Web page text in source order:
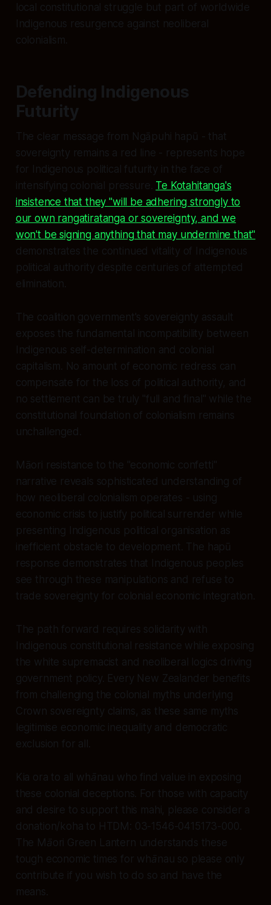
local constitutional struggle but part of worldwide
Indigenous resurgence against neoliberal
colonialism.
Defending Indigenous
Futurity
The clear message from Ngāpuhi hapū - that
sovereignty remains a red line - represents hope
for Indigenous political futurity in the face of
intensifying colonial pressure. Te Kotahitanga's
insistence that they "will be adhering strongly to
our own rangatiratanga or sovereignty, and we
won't be signing anything that may undermine that"
demonstrates the continued vitality of Indigenous
political authority despite centuries of attempted
elimination.
The coalition government's sovereignty assault
exposes the fundamental incompatibility between
Indigenous self-determination and colonial
capitalism. No amount of economic redress can
compensate for the loss of political authority, and
no settlement can be truly "full and final" while the
constitutional foundation of colonialism remains
unchallenged.
Māori resistance to the "economic confetti"
narrative reveals sophisticated understanding of
how neoliberal colonialism operates - using
economic crisis to justify political surrender while
presenting Indigenous political organisation as
inefficient obstacle to development. The hapū
response demonstrates that Indigenous peoples
see through these manipulations and refuse to
trade sovereignty for colonial economic integration.
The path forward requires solidarity with
Indigenous constitutional resistance while exposing
the white supremacist and neoliberal logics driving
government policy. Every New Zealander benefits
from challenging the colonial myths underlying
Crown sovereignty claims, as these same myths
legitimise economic inequality and democratic
exclusion for all.
Kia ora to all whānau who find value in exposing
these colonial deceptions. For those with capacity
and desire to support this mahi, please consider a
donation/koha to HTDM: 03-1546-0415173-000.
The Māori Green Lantern understands these
tough economic times for whānau so please only
contribute if you wish to do so and have the
means.